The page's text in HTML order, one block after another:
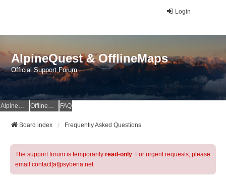
Login
AlpineQuest & OfflineMaps
Official Support Forum
AlpineQuest Website OfflineMaps Website FAQ
Board index Frequently Asked Questions
The support forum is temporarily read-only. For urgent requests, please
email contact[at]psyberia.net